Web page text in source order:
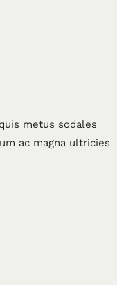
metus sodales
ac magna ultricies